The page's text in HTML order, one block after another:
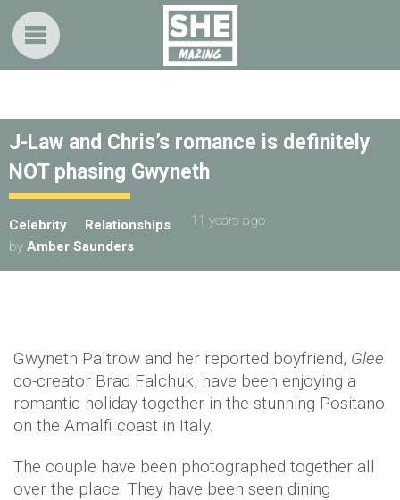
J-Law and Chris’s romance is definitely
NOT phasing Gwyneth
Celebrity Relationships
11 years ago
by Amber Saunders
Gwyneth Paltrow and her reported boyfriend, Glee
co-creator Brad Falchuk, have been enjoying a
romantic holiday together in the stunning Positano
on the Amalfi coast in Italy.
The couple have been photographed together all
over the place. They have been seen dining